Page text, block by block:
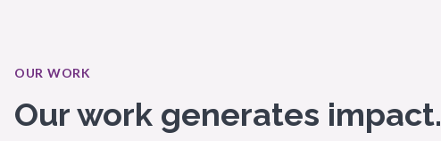
OUR WORK
Our work generates impact.